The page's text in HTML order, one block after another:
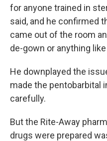
for anyone trained in
said, and he confirmed
came out of the room
de-gown or anything
He downplayed the
made the pentobarbital
carefully.
But the Rite-Away
drugs were prepared